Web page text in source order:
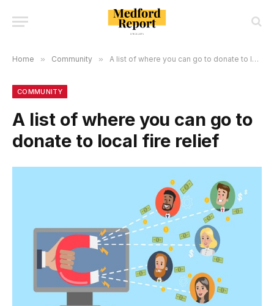
Home » Community » A list of where you can go to donate to local fire relief
COMMUNITY
A list of where you can go to
donate to local fire relief